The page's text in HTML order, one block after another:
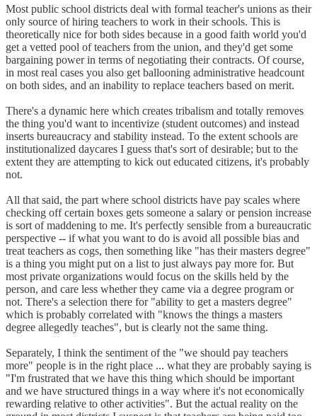
Most public school districts deal with formal teacher's unions as their
only source of hiring teachers to work in their schools. This is
theoretically nice for both sides because in a good faith world you'd
get a vetted pool of teachers from the union, and they'd get some
bargaining power in terms of negotiating their contracts. Of course,
in most real cases you also get ballooning administrative headcount
on both sides, and an inability to replace teachers based on merit.
There's a dynamic here which creates tribalism and totally removes
the thing you'd want to incentivize (student outcomes) and instead
inserts bureaucracy and stability instead. To the extent schools are
institutionalized daycares I guess that's sort of desirable; but to the
extent they are attempting to kick out educated citizens, it's probably
not.
All that said, the part where school districts have pay scales where
checking off certain boxes gets someone a salary or pension increase
is sort of maddening to me. It's perfectly sensible from a bureaucratic
perspective -- if what you want to do is avoid all possible bias and
treat teachers as cogs, then something like "has their masters degree"
is a thing you might put on a list to just always pay more for. But
most private organizations would focus on the skills held by the
person, and care less whether they came via a degree program or
not. There's a selection there for "ability to get a masters degree"
which is probably correlated with "knows the things a masters
degree allegedly teaches", but is clearly not the same thing.
Separately, I think the sentiment of the "we should pay teachers
more" people is in the right place ... what they are probably saying is
"I'm frustrated that we have this thing which should be important
and we have structured things in a way where it's not economically
rewarding relative to other activities". But the actual reality on the